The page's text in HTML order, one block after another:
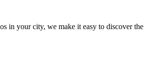
in your city, we make it easy to discover the